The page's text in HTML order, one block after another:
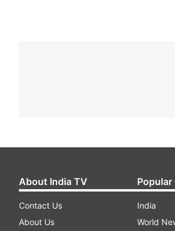
About India TV
Contact Us
About Us
Popular
India
World